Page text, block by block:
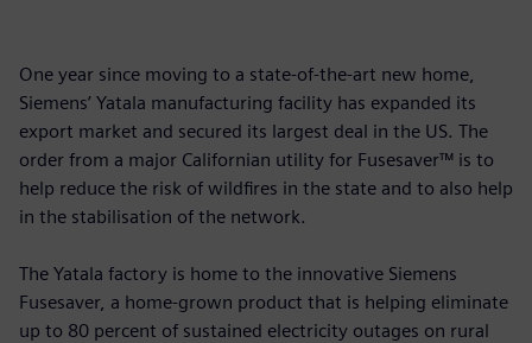
One year since moving to a state-of-the-art new home,
Siemens’ Yatala manufacturing facility has expanded its
export market and secured its largest deal in the US. The
order from a major Californian utility for Fusesaver™ is to
help reduce the risk of wildfires in the state and to also help
in the stabilisation of the network.
The Yatala factory is home to the innovative Siemens
Fusesaver, a home-grown product that is helping eliminate
up to 80 percent of sustained electricity outages on rural